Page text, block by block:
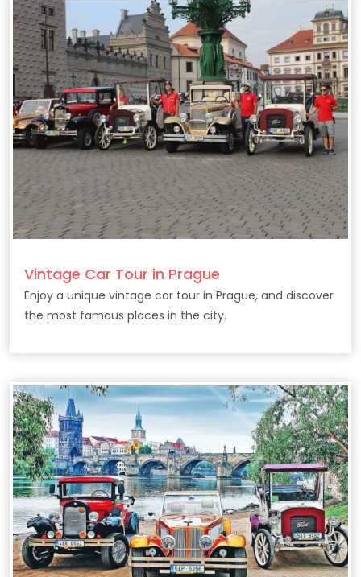
Vintage Car Tour in Prague
Enjoy a unique vintage car tour in Prague, and discover
the most famous places in the city.